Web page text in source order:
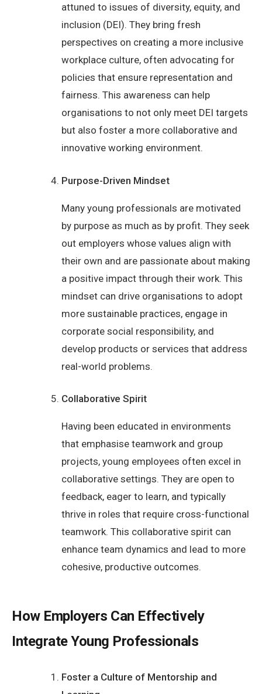
attuned to issues of diversity, equity, and
inclusion (DEI). They bring fresh
perspectives on creating a more inclusive
workplace culture, often advocating for
policies that ensure representation and
fairness. This awareness can help
organisations to not only meet DEI targets
but also foster a more collaborative and
innovative working environment.
Purpose-Driven Mindset
Many young professionals are motivated
by purpose as much as by profit. They seek
out employers whose values align with
their own and are passionate about making
a positive impact through their work. This
mindset can drive organisations to adopt
more sustainable practices, engage in
corporate social responsibility, and
develop products or services that address
real-world problems.
Collaborative Spirit
Having been educated in environments
that emphasise teamwork and group
projects, young employees often excel in
collaborative settings. They are open to
feedback, eager to learn, and typically
thrive in roles that require cross-functional
teamwork. This collaborative spirit can
enhance team dynamics and lead to more
cohesive, productive outcomes.
How Employers Can Effectively
Integrate Young Professionals
Foster a Culture of Mentorship and